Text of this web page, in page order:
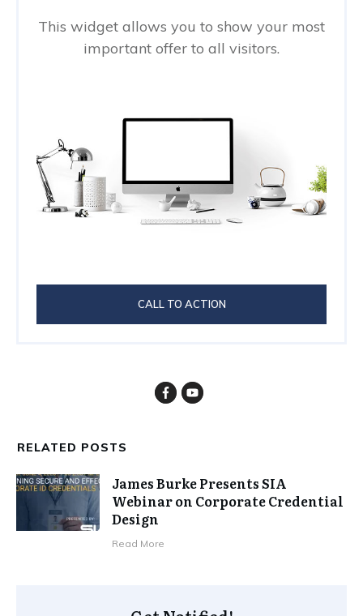
This widget allows you to show your most
important offer to all visitors.
CALL TO ACTION
RELATED POSTS
James Burke Presents SIA
Webinar on Corporate Credential
Design
​Read More